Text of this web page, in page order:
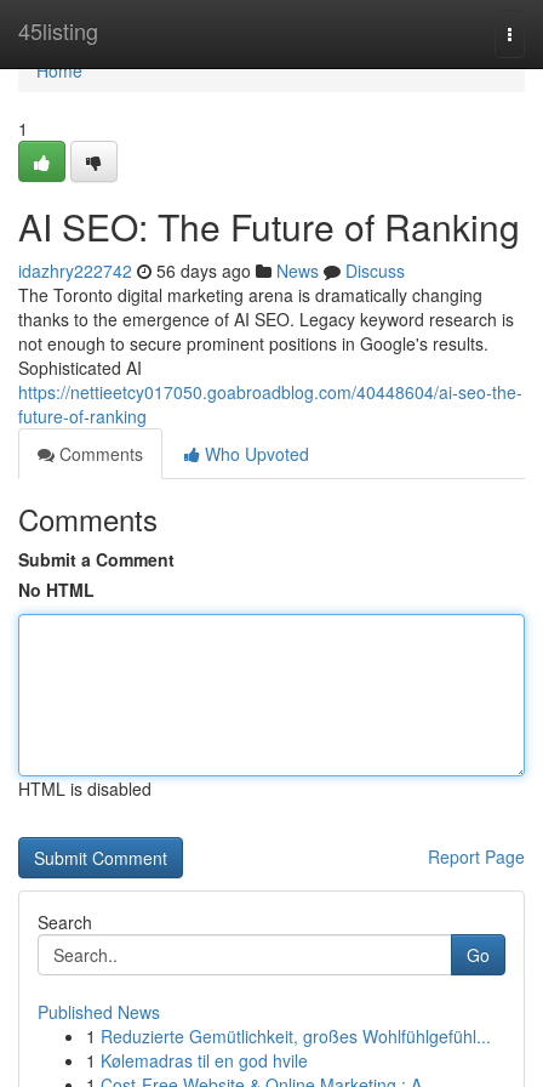
45listing
Home
Home
1
AI SEO: The Future of Ranking
idazhry222742 56 days ago News
Discuss
The Toronto digital marketing arena is dramatically changing
thanks to the emergence of AI SEO. Legacy keyword research is
not enough to secure prominent positions in Google's results.
Sophisticated AI
https://nettieetcy017050.goabroadblog.com/40448604/ai-seo-the-
future-of-ranking
Comments
Who Upvoted
Comments
Submit a Comment
No HTML
HTML is disabled
Report Page
Search
Go
Published News
1 Reduzierte Gemütlichkeit, großes Wohlfühlgefühl...
1 Kølemadras til en god hvile